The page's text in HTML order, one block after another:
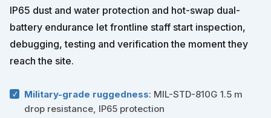
IP65 dust and water protection and hot-swap dual-
battery endurance let frontline staff start inspection,
debugging, testing and verification the moment they
reach the site.
Military-grade ruggedness: MIL-STD-810G 1.5 m
drop resistance, IP65 protection